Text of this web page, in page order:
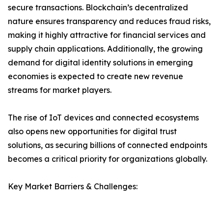
secure transactions. Blockchain’s decentralized
nature ensures transparency and reduces fraud risks,
making it highly attractive for financial services and
supply chain applications. Additionally, the growing
demand for digital identity solutions in emerging
economies is expected to create new revenue
streams for market players.
The rise of IoT devices and connected ecosystems
also opens new opportunities for digital trust
solutions, as securing billions of connected endpoints
becomes a critical priority for organizations globally.
Key Market Barriers & Challenges: